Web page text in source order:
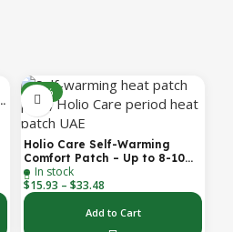
-31%
Holio Care Self-Warming
Comfort Patch – Up to 8-10
Hours of Steady Warmth | 3-
Pack Discreet Adhesive
Patches
In stock
$15.93 – $33.48
Add to Cart